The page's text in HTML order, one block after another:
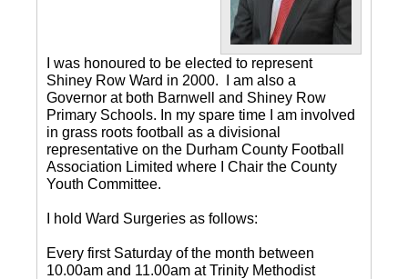
I was honoured to be elected to represent
Shiney Row Ward in 2000. I am also a
Governor at both Barnwell and Shiney Row
Primary Schools. In my spare time I am involved
in grass roots football as a divisional
representative on the Durham County Football
Association Limited where I Chair the County
Youth Committee.
I hold Ward Surgeries as follows:
Every first Saturday of the month between
10.00am and 11.00am at Trinity Methodist